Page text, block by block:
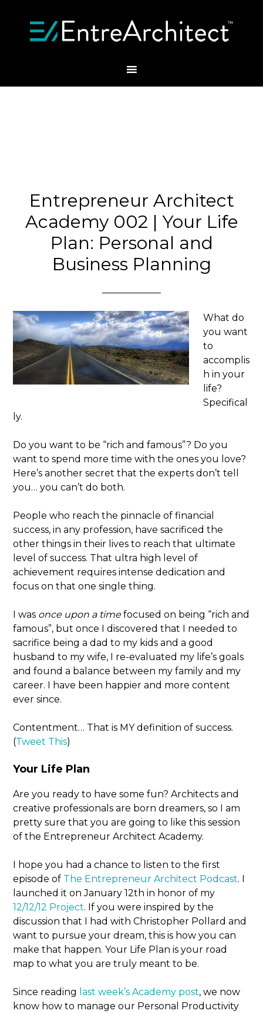
Entrepreneur Architect
Academy 002 | Your Life
Plan: Personal and
Business Planning
What do
you want
to
accomplis
h in your
life?
Specifical
ly.
Do you want to be “rich and famous”? Do you
want to spend more time with the ones you love?
Here’s another secret that the experts don’t tell
you… you can’t do both.
People who reach the pinnacle of financial
success, in any profession, have sacrificed the
other things in their lives to reach that ultimate
level of success. That ultra high level of
achievement requires intense dedication and
focus on that one single thing.
I was once upon a timefocused on being “rich and
famous”, but once I discovered that I needed to
sacrifice being a dad to my kids and a good
husband to my wife, I re-evaluated my life’s goals
and found a balance between my family and my
career. I have been happier and more content
ever since.
Contentment… That is MY definition of success.
(Tweet This)
Your Life Plan
Are you ready to have some fun? Architects and
creative professionals are born dreamers, so I am
pretty sure that you are going to like this session
of the Entrepreneur Architect Academy.
I hope you had a chance to listen to the first
episode of The Entrepreneur Architect Podcast. I
launched it on January 12th in honor of my
12/12/12 Project. If you were inspired by the
discussion that I had with Christopher Pollard and
want to pursue your dream, this is how you can
make that happen. Your Life Plan is your road
map to what you are truly meant to be.
Since reading last week’s Academy post, we now
know how to manage our Personal Productivity